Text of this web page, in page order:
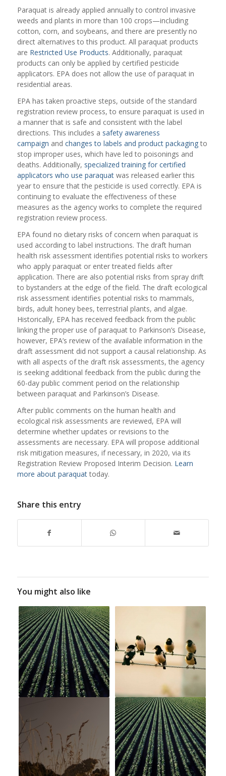
Paraquat is already applied annually to control invasive
weeds and plants in more than 100 crops—including
cotton, corn, and soybeans, and there are presently no
direct alternatives to this product. All paraquat products
are Restricted Use Products. Additionally, paraquat
products can only be applied by certified pesticide
applicators. EPA does not allow the use of paraquat in
residential areas.
EPA has taken proactive steps, outside of the standard
registration review process, to ensure paraquat is used in
a manner that is safe and consistent with the label
directions. This includes a safety awareness
campaign and changes to labels and product packagingto
stop improper uses, which have led to poisonings and
deaths. Additionally, specialized training for certified
applicators who use paraquatwas released earlier this
year to ensure that the pesticide is used correctly. EPA is
continuing to evaluate the effectiveness of these
measures as the agency works to complete the required
registration review process.
EPA found no dietary risks of concern when paraquat is
used according to label instructions. The draft human
health risk assessment identifies potential risks to workers
who apply paraquat or enter treated fields after
application. There are also potential risks from spray drift
to bystanders at the edge of the field. The draft ecological
risk assessment identifies potential risks to mammals,
birds, adult honey bees, terrestrial plants, and algae.
Historically, EPA has received feedback from the public
linking the proper use of paraquat to Parkinson’s Disease,
however, EPA’s review of the available information in the
draft assessment did not support a causal relationship. As
with all aspects of the draft risk assessments, the agency
is seeking additional feedback from the public during the
60-day public comment period on the relationship
between paraquat and Parkinson’s Disease.
After public comments on the human health and
ecological risk assessments are reviewed, EPA will
determine whether updates or revisions to the
assessments are necessary. EPA will propose additional
risk mitigation measures, if necessary, in 2020, via its
Registration Review Proposed Interim Decision. Learn
more about paraquattoday.
Share this entry
You might also like